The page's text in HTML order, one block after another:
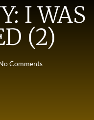
I WAS
(2)
Comments